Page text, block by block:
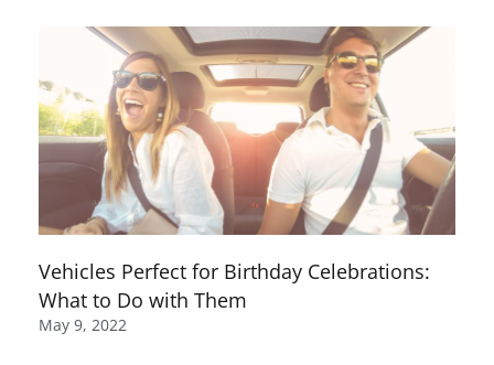
Vehicles Perfect for Birthday Celebrations:
What to Do with Them
May 9, 2022